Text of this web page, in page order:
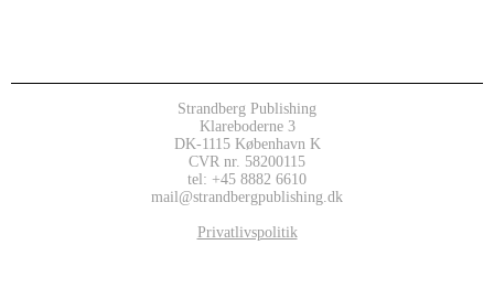
Strandberg Publishing
Klareboderne 3
DK-1115 København K
CVR nr. 58200115
tel: +45 8882 6610
mail@strandbergpublishing.dk
Privatlivspolitik